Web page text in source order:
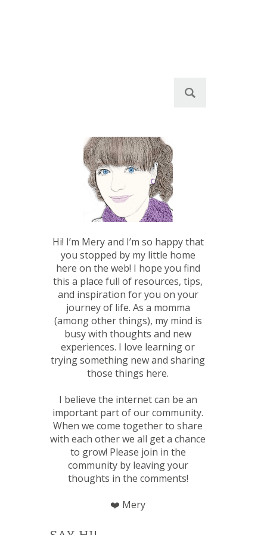
Hi! I’m Mery and I’m so happy that
you stopped by my little home
here on the web! I hope you find
this a place full of resources, tips,
and inspiration for you on your
journey of life. As a momma
(among other things), my mind is
busy with thoughts and new
experiences. I love learning or
trying something new and sharing
those things here.
I believe the internet can be an
important part of our community.
When we come together to share
with each other we all get a chance
to grow! Please join in the
community by leaving your
thoughts in the comments!
❤️ Mery